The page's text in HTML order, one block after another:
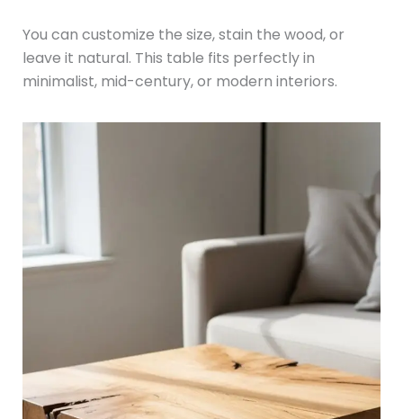
You can customize the size, stain the wood, or
leave it natural. This table fits perfectly in
minimalist, mid-century, or modern interiors.